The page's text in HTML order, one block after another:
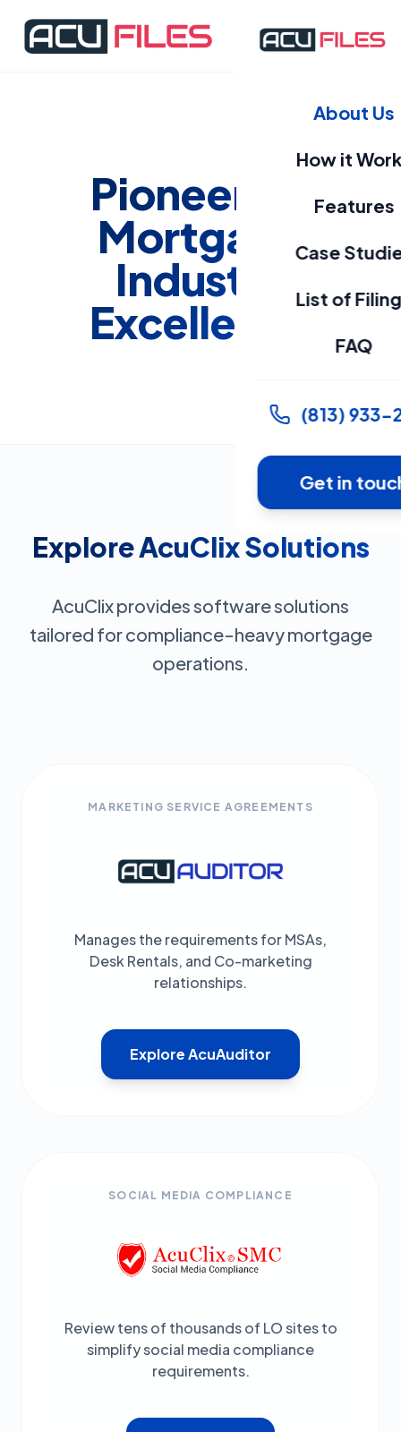
About Us
How it
Features
Case
List of
FAQ
(813) 933-
Get in
Pioneering
Mortgage
Industry
Excellence
Explore AcuClix Solutions
AcuClix provides software solutions
tailored for compliance-heavy mortgage
operations.
MARKETING SERVICE AGREEMENTS
Manages the requirements for MSAs,
Desk Rentals, and Co-marketing
relationships.
Explore AcuAuditor
SOCIAL MEDIA COMPLIANCE
Review tens of thousands of LO sites to
simplify social media compliance
requirements.